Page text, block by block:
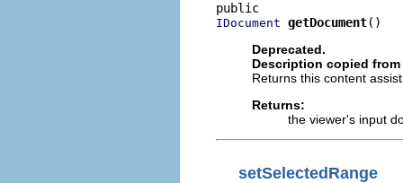
IDocument getDocument()
Deprecated.
Description copied
Returns this content
Returns:
the viewer's input
setSelectedRange